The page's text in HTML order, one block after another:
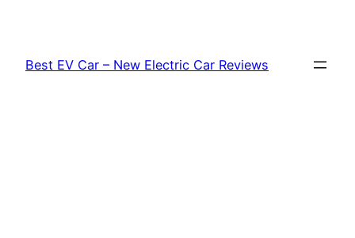
content
Best EV Car – New Electric Car Reviews